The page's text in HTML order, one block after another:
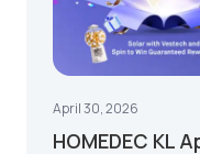
April 30, 2026
HOMEDEC KL